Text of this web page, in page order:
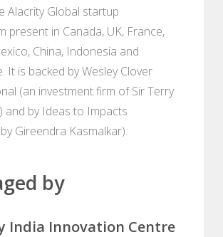
Alacrity Global startup
present in Canada, UK, France,
China, Indonesia and
It is backed by Wesley Clover
(an investment firm of Sir Terry
and by Ideas to Impacts
Gireendra Kasmalkar).
by
India Innovation Centre